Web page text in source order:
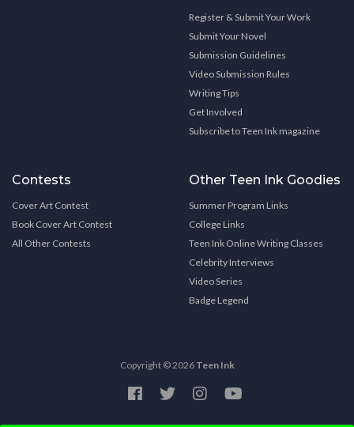
Register & Submit Your Work
Submit Your Novel
Submission Guidelines
Video Submission Rules
Writing Tips
Get Involved
Subscribe to Teen Ink magazine
Contests
Cover Art Contest
Book Cover Art Contest
All Other Contests
Other Teen Ink Goodies
Summer Program Links
College Links
Teen Ink Online Writing Classes
Celebrity Interviews
Video Series
Badge Legend
Copyright © 2026 Teen Ink